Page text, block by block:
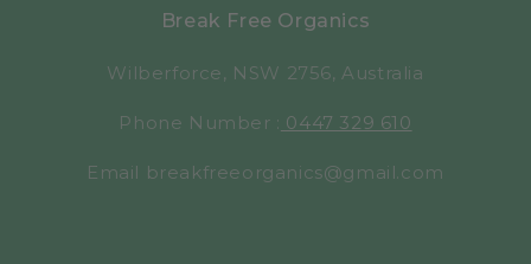
Break Free Organics
Wilberforce, NSW 2756, Australia
Phone Number : 0447 329 610
Email breakfreeorganics@gmail.com